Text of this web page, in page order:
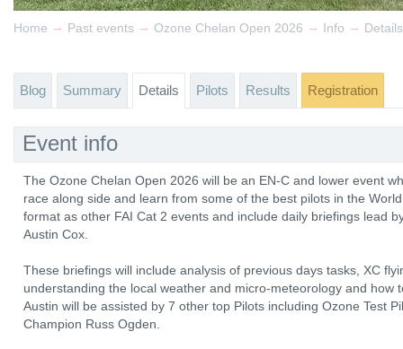
Home → Past events → Ozone Chelan Open 2026 → Info → Details
Blog Summary Details Pilots Results Registration
Event info
The Ozone Chelan Open 2026 will be an EN-C and lower event
race along side and learn from some of the best pilots in the
format as other FAI Cat 2 events and include daily briefings lead
Austin Cox.
These briefings will include analysis of previous days tasks, XC
understanding the local weather and micro-meteorology and how
Austin will be assisted by 7 other top Pilots including Ozone Test
Champion Russ Ogden.